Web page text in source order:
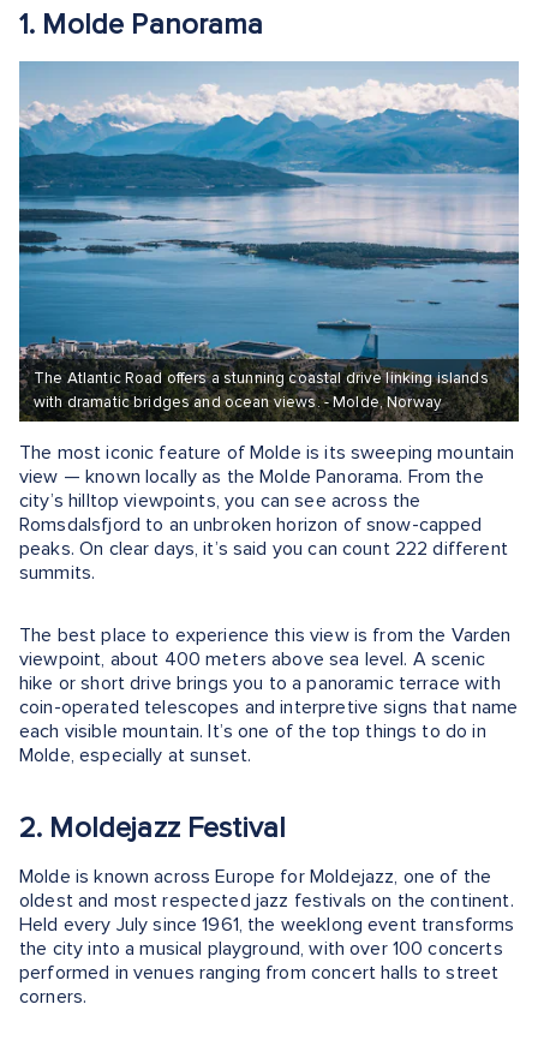
1. Molde Panorama
The Atlantic Road offers a stunning coastal drive linking islands
with dramatic bridges and ocean views. - Molde, Norway
The most iconic feature of Molde is its sweeping mountain
view — known locally as the Molde Panorama. From the
city’s hilltop viewpoints, you can see across the
Romsdalsfjord to an unbroken horizon of snow-capped
peaks. On clear days, it’s said you can count 222 different
summits.
The best place to experience this view is from the Varden
viewpoint, about 400 meters above sea level. A scenic
hike or short drive brings you to a panoramic terrace with
coin-operated telescopes and interpretive signs that name
each visible mountain. It’s one of the top things to do in
Molde, especially at sunset.
2. Moldejazz Festival
Molde is known across Europe for Moldejazz, one of the
oldest and most respected jazz festivals on the continent.
Held every July since 1961, the weeklong event transforms
the city into a musical playground, with over 100 concerts
performed in venues ranging from concert halls to street
corners.